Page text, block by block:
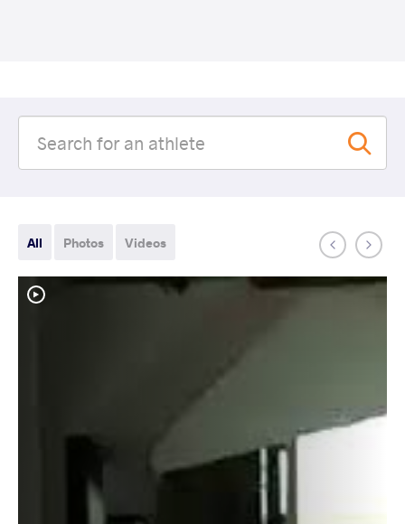
All Photos Videos